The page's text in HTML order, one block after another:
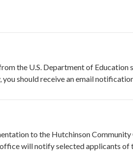
the U.S. Department of Education
should receive an email
to the Hutchinson Community
will notify selected applicants of